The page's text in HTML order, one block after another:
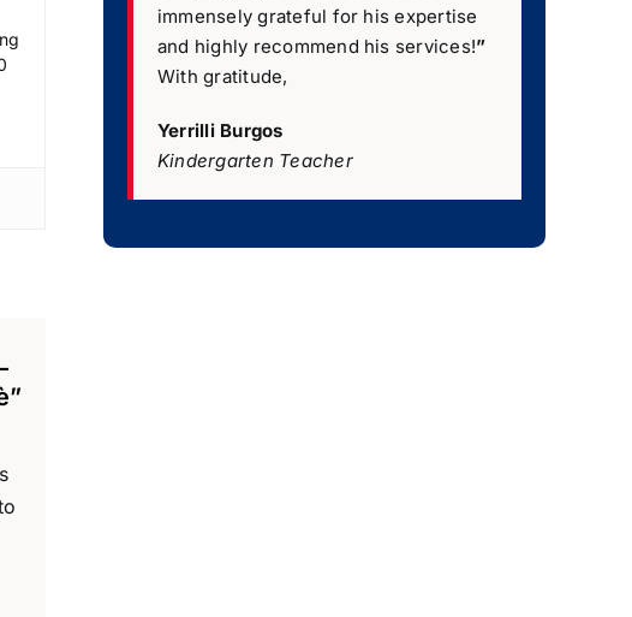
immensely grateful for his expertise
and highly recommend his services!”
With gratitude,
Yerrilli Burgos
Kindergarten Teacher